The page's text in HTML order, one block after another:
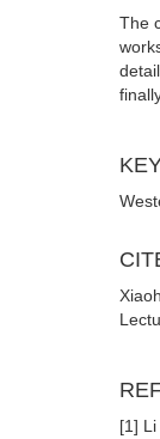
The
[1]